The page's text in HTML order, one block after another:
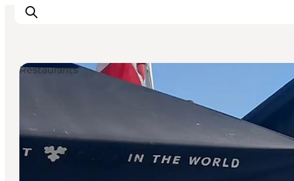
Aktiviteter
Övernatta
Restaurants